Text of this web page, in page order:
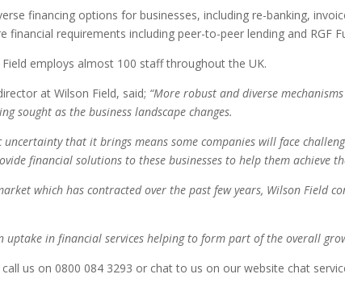
financing options for businesses, including re-banking,
financial requirements including peer-to-peer lending and RGF
employs almost 100 staff throughout the UK.
at Wilson Field, said; “More robust and diverse
sought as the business landscape changes.
uncertainty that it brings means some companies will face
financial solutions to these businesses to help them achieve
which has contracted over the past few years, Wilson Field
uptake in financial services helping to form part of the overall
us on 0800 084 3293 or chat to us on our website chat